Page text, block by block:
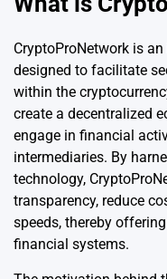
CryptoProNetwork is
designed to facilitate
within the
create a decentralized
engage in financial
intermediaries. By
technology,
transparency, reduce
speeds, thereby
financial systems.